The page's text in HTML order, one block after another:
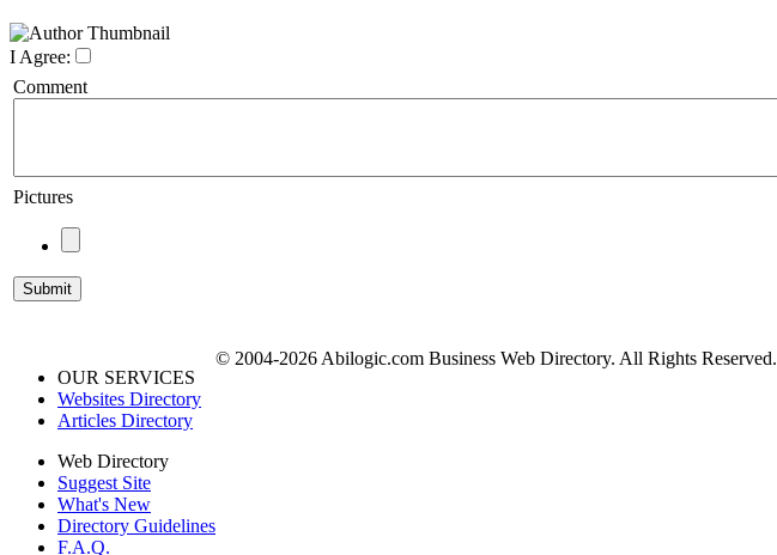
I Agree:
Comment
Pictures
OUR SERVICES
Websites Directory
Articles Directory
Web Directory
Suggest Site
What's New
Directory Guidelines
F.A.Q.
© 2004-2026 Abilogic.com Business Web Directory. All Rights Reserved.